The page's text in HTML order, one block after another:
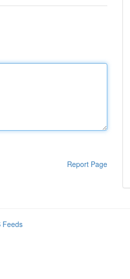
Report Page
Feeds